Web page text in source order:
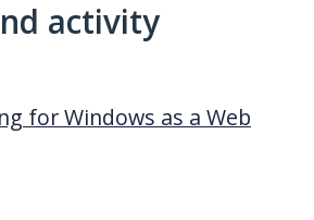
activity
for Windows as a Web